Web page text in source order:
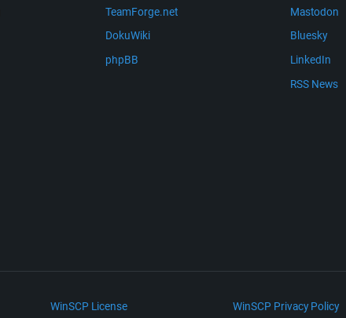
TeamForge.net
DokuWiki
phpBB
Mastodon
Bluesky
LinkedIn
RSS News
WinSCP License WinSCP Privacy Policy